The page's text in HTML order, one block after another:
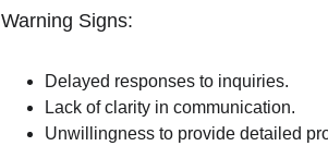
Warning Signs:
Delayed responses to inquiries.
Lack of clarity in communication.
Unwillingness to provide detailed